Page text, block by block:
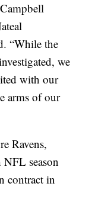
“While the
we
with our
arms of our
Ravens,
season
contract in